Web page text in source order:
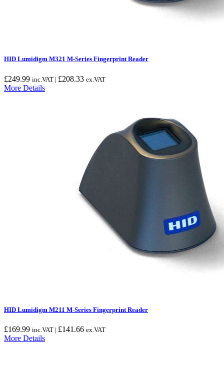
HID Lumidigm M321 M-Series Fingerprint Reader
£249.99 inc.VAT | £208.33 ex.VAT
More Details
HID Lumidigm M211 M-Series Fingerprint Reader
£169.99 inc.VAT | £141.66 ex.VAT
More Details